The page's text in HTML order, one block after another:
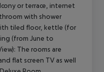
or terrace, internet
with shower
tiled floor, kettle (for
(from June to
The rooms are
flat screen TV as well